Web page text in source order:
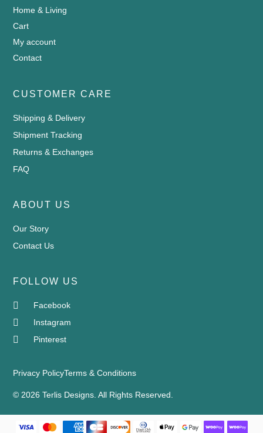
Home & Living
Cart
My account
Contact
CUSTOMER CARE
Shipping & Delivery
Shipment Tracking
Returns & Exchanges
FAQ
ABOUT US
Our Story
Contact Us
FOLLOW US
Facebook
Instagram
Pinterest
© 2026 Terlis Designs. All Rights Reserved.
Privacy PolicyTerms & Conditions